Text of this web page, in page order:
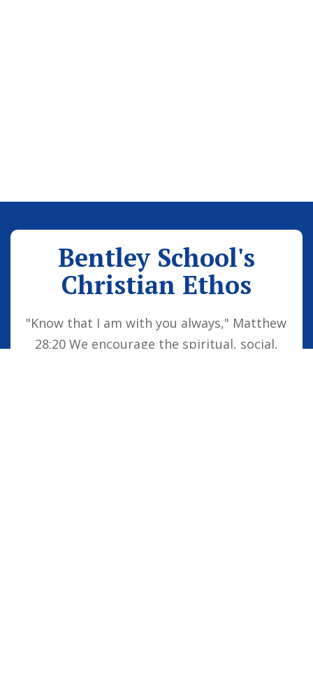
Bentley School's
Christian Ethos
"Know that I am with you always," Matthew
28:20 We encourage the spiritual, social,